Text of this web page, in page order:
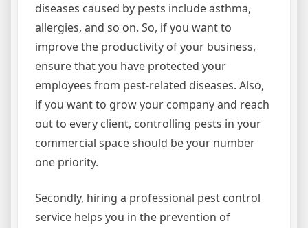
diseases caused by pests include asthma,
allergies, and so on. So, if you want to
improve the productivity of your business,
ensure that you have protected your
employees from pest-related diseases. Also,
if you want to grow your company and reach
out to every client, controlling pests in your
commercial space should be your number
one priority.
Secondly, hiring a professional pest control
service helps you in the prevention of